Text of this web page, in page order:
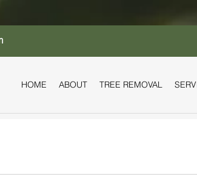
HOME ABOUT TREE REMOVAL